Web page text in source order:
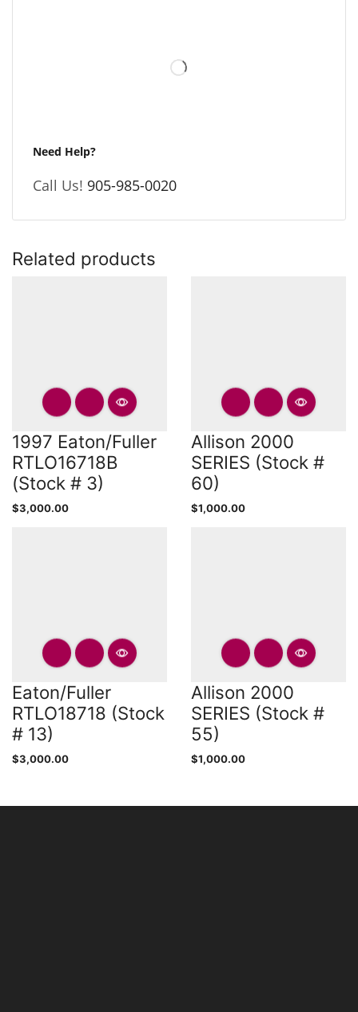
Need Help?
Call Us! 905-985-0020
Related products
1997 Eaton/Fuller
RTLO16718B
(Stock # 3)
$3,000.00
Allison 2000
SERIES (Stock #
60)
$1,000.00
Eaton/Fuller
RTLO18718 (Stock
# 13)
$3,000.00
Allison 2000
SERIES (Stock #
55)
$1,000.00